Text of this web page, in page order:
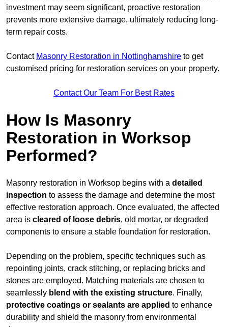
investment may seem significant, proactive restoration
prevents more extensive damage, ultimately reducing long-
term repair costs.
Contact Masonry Restoration in Nottinghamshire to get
customised pricing for restoration services on your property.
Contact Our Team For Best Rates
How Is Masonry
Restoration in Worksop
Performed?
Masonry restoration in Worksop begins with a detailed
inspection to assess the damage and determine the most
effective restoration approach. Once evaluated, the affected
area is cleared of loose debris, old mortar, or degraded
components to ensure a stable foundation for restoration.
Depending on the problem, specific techniques such as
repointing joints, crack stitching, or replacing bricks and
stones are employed. Matching materials are chosen to
seamlessly blend with the existing structure. Finally,
protective coatings or sealants are applied to enhance
durability and shield the masonry from environmental